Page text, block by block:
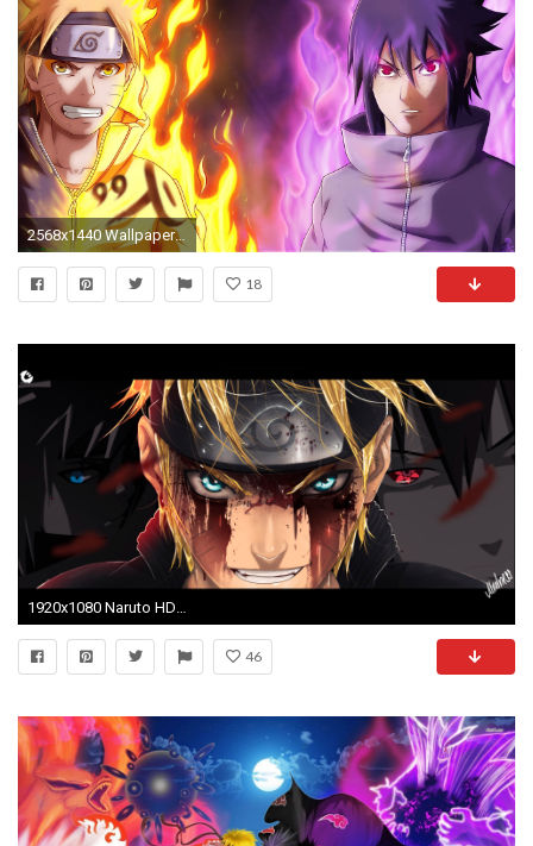
2568x1440 Wallpaper Naruto, Naruto shippuden, Sasuke uchiha
18
46